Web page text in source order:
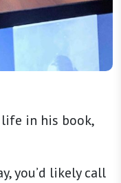
life in his book,
you’d likely call